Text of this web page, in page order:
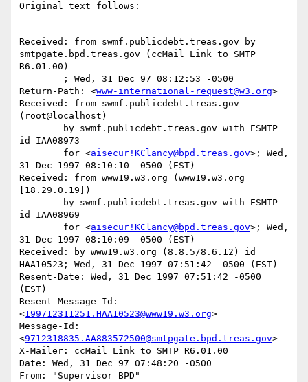
Original text follows:
Received: from swmf.publicdebt.treas.gov by
smtpgate.bpd.treas.gov (ccMail Link to SMTP
R6.01.00)
Return-Path: <www-international-request@w3.org>
Received: from swmf.publicdebt.treas.gov
(root@localhost)
id IAA08973
	for <
aisecur!KClancy@bpd.treas.gov>; Wed,
31 Dec 1997 08:10:10 -0500 (EST)
Received: from www19.w3.org (www19.w3.org
[18.29.0.19])
id IAA08969
	for <
aisecur!KClancy@bpd.treas.gov>; Wed,
31 Dec 1997 08:10:09 -0500 (EST)
Received: by www19.w3.org (8.8.5/8.6.12) id
HAA10523; Wed, 31 Dec 1997 07:51:42 -0500 (EST)
Resent-Date: Wed, 31 Dec 1997 07:51:42 -0500
(EST)
Resent-Message-Id:
<199712311251.HAA10523@www19.w3.org>
Message-Id:
<9712318835.AA883572500@smtpgate.bpd.treas.gov>
X-Mailer: ccMail Link to SMTP R6.01.00
Date: Wed, 31 Dec 97 07:48:20 -0500
From: "Supervisor BPD"